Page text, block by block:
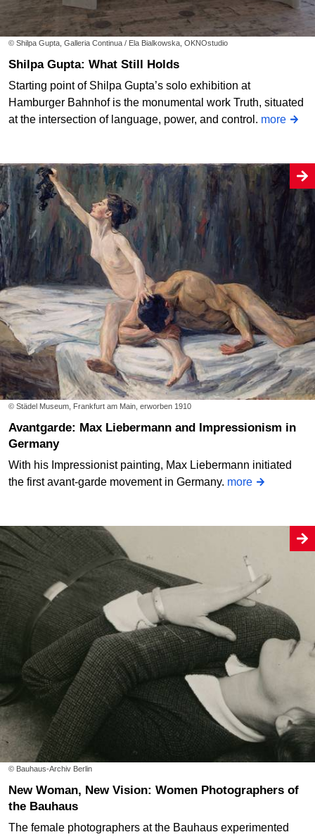
© Shilpa Gupta, Galleria Continua / Ela Bialkowska, OKNOstudio
Shilpa Gupta: What Still Holds
Starting point of Shilpa Gupta’s solo exhibition at
Hamburger Bahnhof is the monumental work Truth, situated
at the intersection of language, power, and control. more
© Städel Museum, Frankfurt am Main, erworben 1910
Avantgarde: Max Liebermann and Impressionism in
Germany
With his Impressionist painting, Max Liebermann initiated
the first avant-garde movement in Germany. more
© Bauhaus-Archiv Berlin
New Woman, New Vision: Women Photographers of
the Bauhaus
The female photographers at the Bauhaus experimented